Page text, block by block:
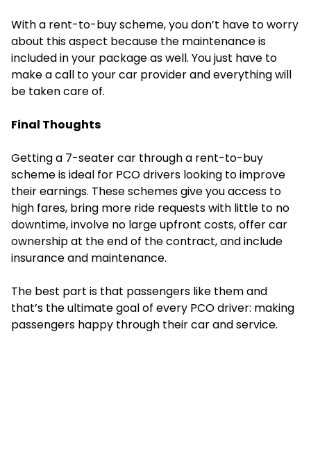
With a rent-to-buy scheme, you don’t have to worry
about this aspect because the maintenance is
included in your package as well. You just have to
make a call to your car provider and everything will
be taken care of.
Final Thoughts
Getting a 7-seater car through a rent-to-buy
scheme is ideal for PCO drivers looking to improve
their earnings. These schemes give you access to
high fares, bring more ride requests with little to no
downtime, involve no large upfront costs, offer car
ownership at the end of the contract, and include
insurance and maintenance.
The best part is that passengers like them and
that’s the ultimate goal of every PCO driver: making
passengers happy through their car and service.